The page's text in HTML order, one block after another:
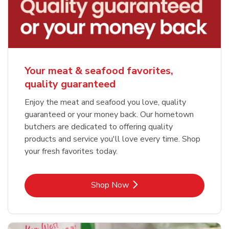
Your meat & seafood favorites,
quality guaranteed
Enjoy the meat and seafood you love, quality
guaranteed or your money back. Our hometown
butchers are dedicated to offering quality
products and service you'll love every time. Shop
your fresh favorites today.
Shop NowLink Opens in New Tab